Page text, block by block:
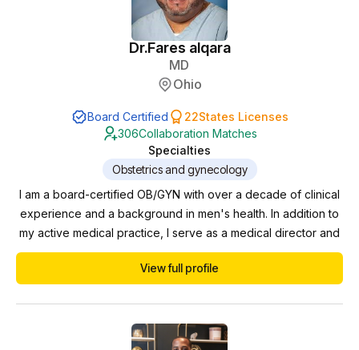
Dr.Fares alqara
MD
Ohio
Board Certified 22States Licenses
306Collaboration Matches
Specialties
Obstetrics and gynecology
I am a board-certified OB/GYN with over a decade of clinical
experience and a background in men's health. In addition to
my active medical practice, I serve as a medical director and
collaborating physician for multiple clinics, where I oversee
compliance, protocols, and patient safety. I am licensed in
View full profile